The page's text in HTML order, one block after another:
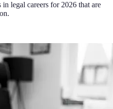
legal careers for 2026 that are